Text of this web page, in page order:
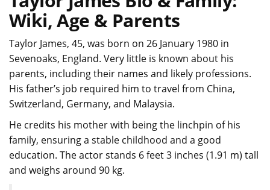
Wiki, Age & Parents
Taylor James, 45, was born on 26 January 1980 in
Sevenoaks, England. Very little is known about his
parents, including their names and likely professions.
His father’s job required him to travel from China,
Switzerland, Germany, and Malaysia.
He credits his mother with being the linchpin of his
family, ensuring a stable childhood and a good
education. The actor stands 6 feet 3 inches (1.91 m) tall
and weighs around 90 kg.